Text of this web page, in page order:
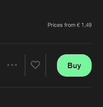
Verify artist
Prices from € 1,49
Buy